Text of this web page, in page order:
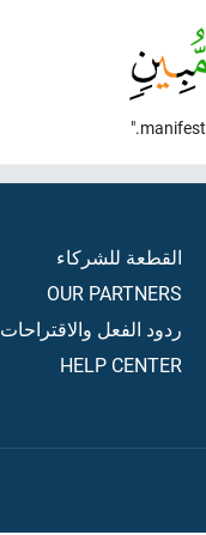
manifest."
القطعة للشركاء
OUR PARTNERS
ردود الفعل والاقتراحات
HELP CENTER